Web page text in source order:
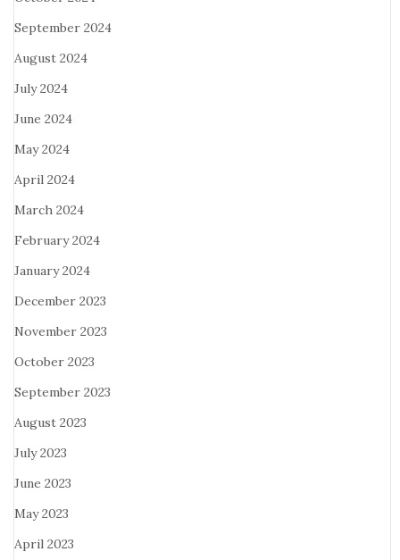
September 2024
August 2024
July 2024
June 2024
May 2024
April 2024
March 2024
February 2024
January 2024
December 2023
November 2023
October 2023
September 2023
August 2023
July 2023
June 2023
May 2023
April 2023